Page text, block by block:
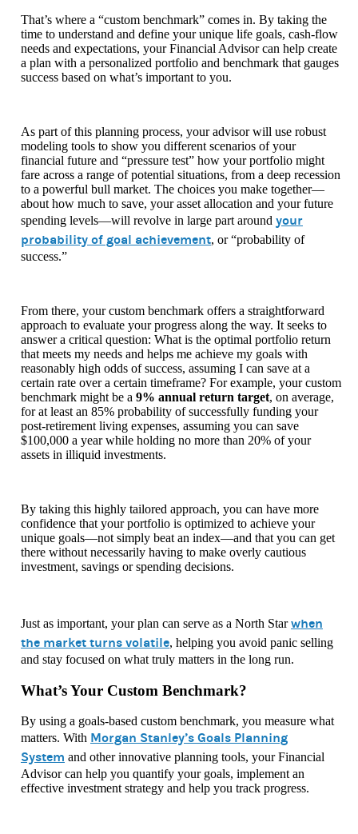
That’s where a “custom benchmark” comes in. By taking the
time to understand and define your unique life goals, cash-flow
needs and expectations, your Financial Advisor can help create
a plan with a personalized portfolio and benchmark that gauges
success based on what’s important to you.
As part of this planning process, your advisor will use robust
modeling tools to show you different scenarios of your
financial future and “pressure test” how your portfolio might
fare across a range of potential situations, from a deep recession
to a powerful bull market. The choices you make together—
about how much to save, your asset allocation and your future
spending levels—will revolve in large part around your
probability of goal achievement, or “probability of
success.”
From there, your custom benchmark offers a straightforward
approach to evaluate your progress along the way. It seeks to
answer a critical question: What is the optimal portfolio return
that meets my needs and helps me achieve my goals with
reasonably high odds of success, assuming I can save at a
certain rate over a certain timeframe? For example, your custom
benchmark might be a 9% annual return target, on average,
for at least an 85% probability of successfully funding your
post-retirement living expenses, assuming you can save
$100,000 a year while holding no more than 20% of your
assets in illiquid investments.
By taking this highly tailored approach, you can have more
confidence that your portfolio is optimized to achieve your
unique goals—not simply beat an index—and that you can get
there without necessarily having to make overly cautious
investment, savings or spending decisions.
Just as important, your plan can serve as a North Starwhen
the market turns volatile, helping you avoid panic selling
and stay focused on what truly matters in the long run.
What’s Your Custom Benchmark?
By using a goals-based custom benchmark, you measure what
matters. With Morgan Stanley’s Goals Planning
System and other innovative planning tools, your Financial
Advisor can help you quantify your goals, implement an
effective investment strategy and help you track progress.